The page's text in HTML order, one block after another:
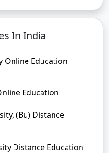
In India
Online Education
Education
(Bu) Distance
Distance Education